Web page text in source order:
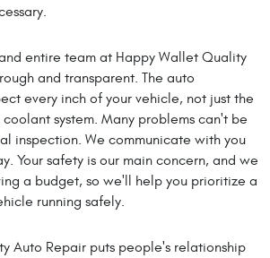
entire team at Happy Wallet Quality
and transparent. The auto
every inch of your vehicle, not just the
system. Many problems can't be
inspection. We communicate with you
Your safety is our main concern, and we
a budget, so we'll help you prioritize a
running safely.
Auto Repair puts people's relationship